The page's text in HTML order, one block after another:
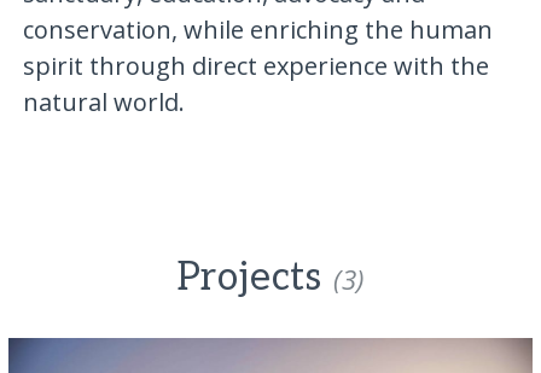
conservation, while enriching the human
spirit through direct experience with the
natural world.
Projects (3)